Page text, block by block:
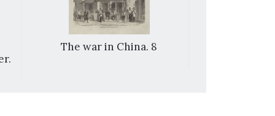
The war in China. 8